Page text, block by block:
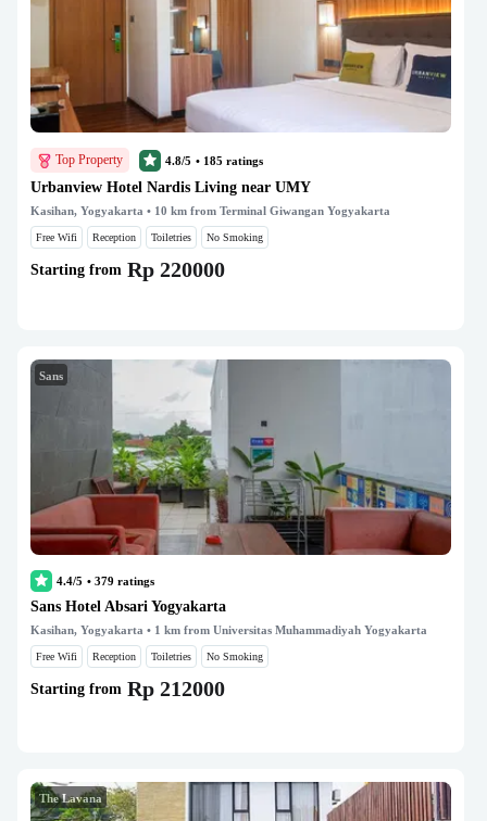
Top Property 4.8/5 • 185 ratings
Urbanview Hotel Nardis Living near UMY
Kasihan, Yogyakarta • 10 km from Terminal Giwangan Yogyakarta
Free Wifi Reception Toiletries No Smoking
Starting from Rp 220000
Sans
4.4/5 • 379 ratings
Sans Hotel Absari Yogyakarta
Kasihan, Yogyakarta • 1 km from Universitas Muhammadiyah Yogyakarta
Free Wifi Reception Toiletries No Smoking
Starting from Rp 212000
The Lavana